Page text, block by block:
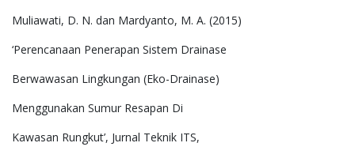
Muliawati, D. N. dan Mardyanto, M. A. (2015)
‘Perencanaan Penerapan Sistem Drainase
Berwawasan Lingkungan (Eko-Drainase)
Menggunakan Sumur Resapan Di
Kawasan Rungkut’, Jurnal Teknik ITS,